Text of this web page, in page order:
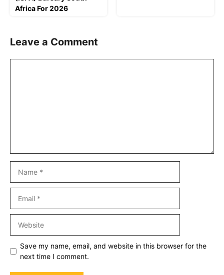
Africa For 2026
Leave a Comment
Save my name, email, and website in this browser for the
next time I comment.